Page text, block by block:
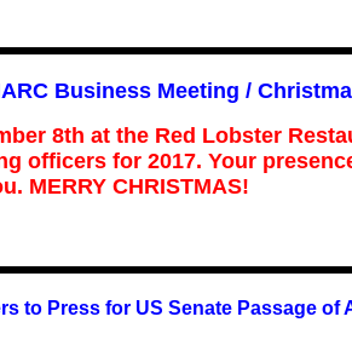
Business Meeting /
8th at the Red Lobster
officers for 2017. Your
MERRY CHRISTMAS!
to Press for US Senate Passage of